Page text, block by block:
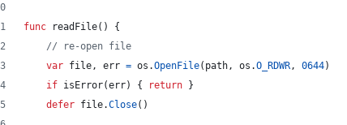
func readFile() {
// re-open file
var file, err = os .OpenFile( path, os .O_RDWR, 0644)
if isError(err) { return }
defer file.Close()